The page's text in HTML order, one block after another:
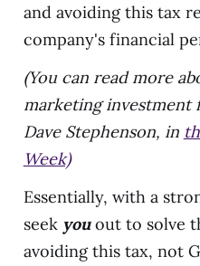
and avoiding this tax
company's financial
(You can read more
marketing investment
Dave Stephenson, in
Week)
Essentially, with a
seek youout to solve
avoiding this tax, not